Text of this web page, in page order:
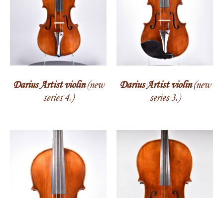
Darius Artist violin(new
series 4.)
Darius Artist violin(new
series 3.)